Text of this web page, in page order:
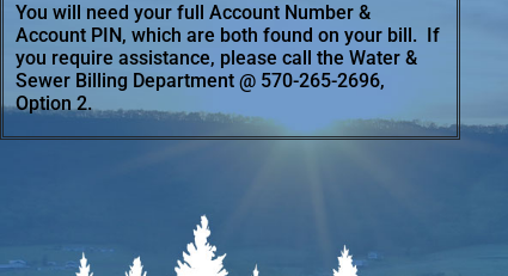
You will need your full Account Number &
Account PIN, which are both found on your bill. If
you require assistance, please call the Water &
Sewer Billing Department @ 570-265-2696,
Option 2.